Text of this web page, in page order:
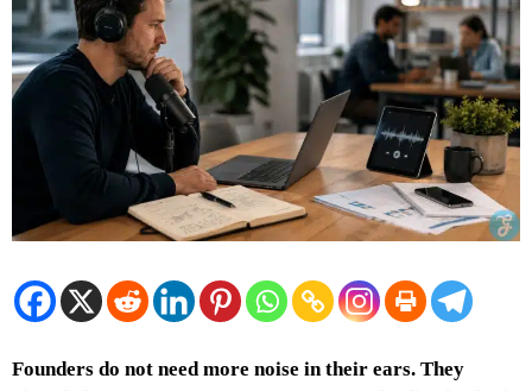
Founders do not need more noise in their ears. They